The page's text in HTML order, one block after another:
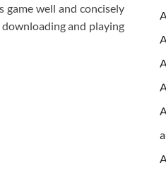
game well and concisely
and playing